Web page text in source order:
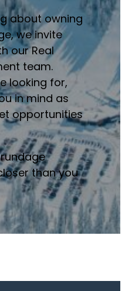
about owning
we invite
our Real
team.
looking for,
in mind as
opportunities
than you